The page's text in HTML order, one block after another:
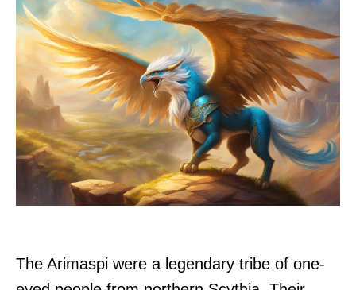
The Arimaspi were a legendary tribe of one-